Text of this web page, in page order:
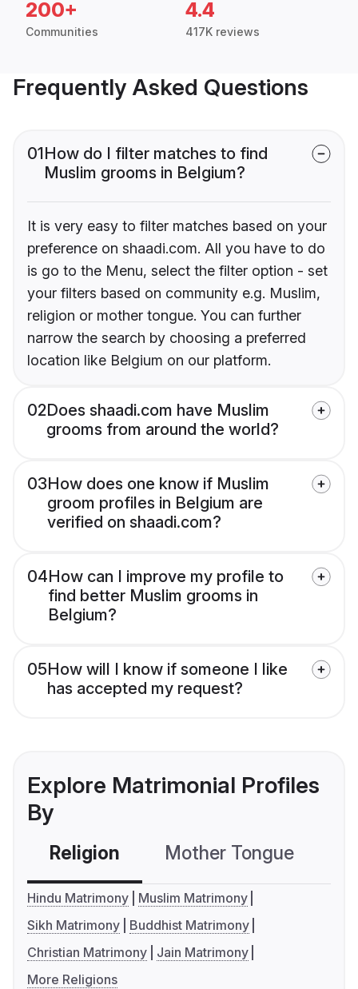
200+
Communities
4.4
417K reviews
Frequently Asked Questions
01How do I filter matches to find
Muslim grooms in Belgium?
It is very easy to filter matches based on your
preference on shaadi.com. All you have to do
is go to the Menu, select the filter option - set
your filters based on community e.g. Muslim,
religion or mother tongue. You can further
narrow the search by choosing a preferred
location like Belgium on our platform.
02Does shaadi.com have Muslim
grooms from around the world?
03How does one know if Muslim
groom profiles in Belgium are
verified on shaadi.com?
04How can I improve my profile to
find better Muslim grooms in
Belgium?
05How will I know if someone I like
has accepted my request?
Explore Matrimonial Profiles
By
Religion Mother Tongue
Hindu Matrimony
Muslim Matrimony
Sikh Matrimony
Buddhist Matrimony
Christian Matrimony
Jain Matrimony
More Religions